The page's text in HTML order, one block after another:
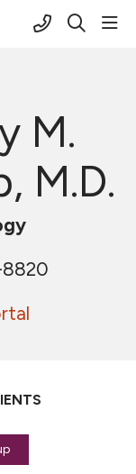
(816) 691-
search
M.
M.D.